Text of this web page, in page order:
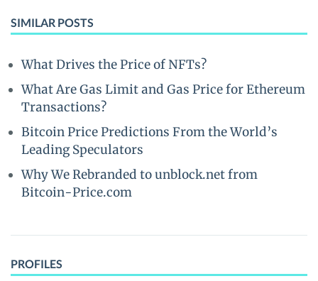
SIMILAR POSTS
What Drives the Price of NFTs?
What Are Gas Limit and Gas Price for Ethereum
Transactions?
Bitcoin Price Predictions From the World’s
Leading Speculators
Why We Rebranded to unblock.net from
Bitcoin-Price.com
PROFILES